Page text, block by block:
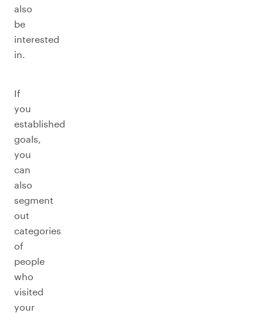
also
be
interested
in.
If
you
established
goals,
you
can
also
segment
out
categories
of
people
who
visited
your